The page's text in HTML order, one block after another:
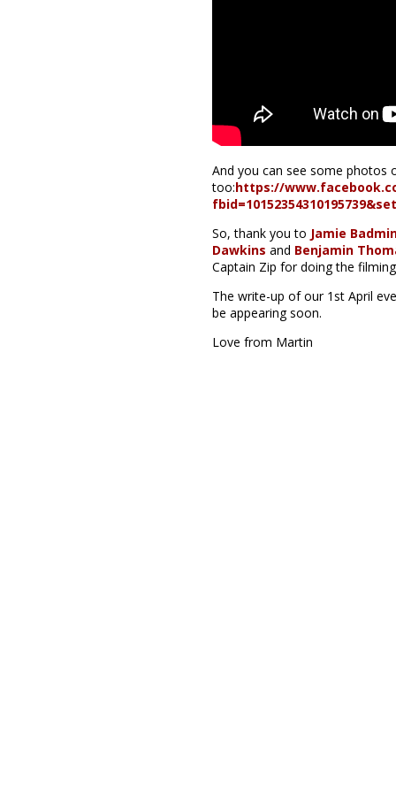
And you can see some photos
too:https://
So, thank you to Jamie
Dawkins and Benjamin
Captain Zip for doing the
The write-up of our 1st April
be appearing soon.
Love from Martin